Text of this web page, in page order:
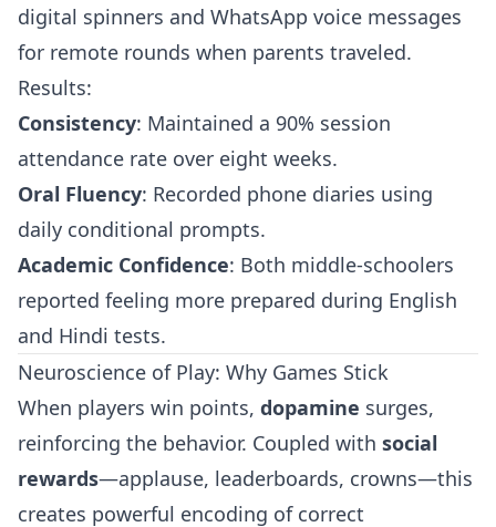
digital spinners and WhatsApp voice messages
for remote rounds when parents traveled.
Results:
Consistency: Maintained a 90% session
attendance rate over eight weeks.
Oral Fluency: Recorded phone diaries using
daily conditional prompts.
Academic Confidence: Both middle-schoolers
reported feeling more prepared during English
and Hindi tests.
Neuroscience of Play: Why Games Stick
When players win points, dopamine surges,
reinforcing the behavior. Coupled with social
rewards—applause, leaderboards, crowns—this
creates powerful encoding of correct